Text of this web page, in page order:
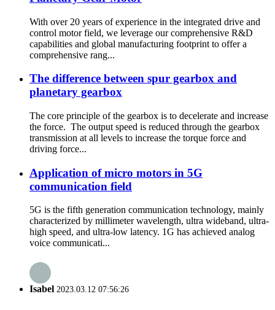
With over 20 years of experience in the integrated drive and
control motor field, we leverage our comprehensive R&D
capabilities and global manufacturing footprint to offer a
comprehensive rang...
The difference between spur gearbox and
planetary gearbox
The core principle of the gearbox is to decelerate and increase
the force. The output speed is reduced through the gearbox
transmission at all levels to increase the torque force and
driving force...
Application of micro motors in 5G
communication field
5G is the fifth generation communication technology, mainly
characterized by millimeter wavelength, ultra wideband, ultra-
high speed, and ultra-low latency. 1G has achieved analog
voice communicati...
Isabel 2023.03.12 07:56:26